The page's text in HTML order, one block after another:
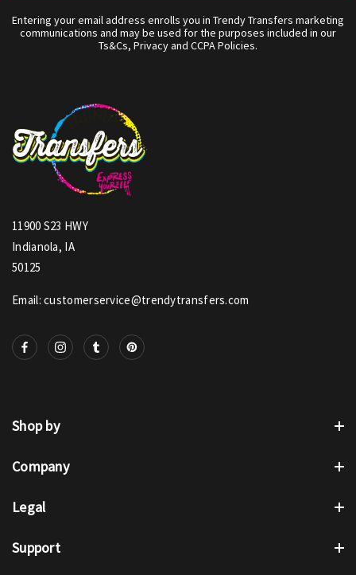
Entering your email address enrolls you in Trendy Transfers marketing
communications and may be used for the purposes included in our
Ts&Cs, Privacy and CCPA Policies.
11900 S23 HWY
Indianola, IA
50125
Email: customerservice@trendytransfers.com
Shop by
Company
Legal
Support